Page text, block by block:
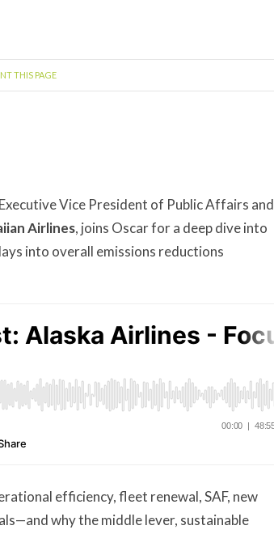
THIS PAGE
Vice President of Public Affairs and
Airlines, joins Oscar for a deep dive into
into overall emissions reductions
efficiency, fleet renewal, SAF, new
why the middle lever, sustainable